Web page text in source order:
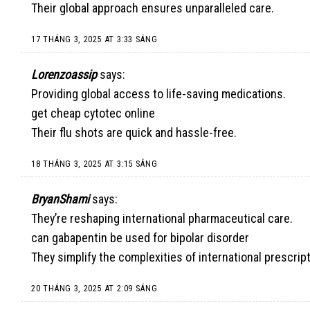
Their global approach ensures unparalleled care.
17 THÁNG 3, 2025 AT 3:33 SÁNG
Lorenzoassip says:
Providing global access to life-saving medications.
get cheap cytotec online
Their flu shots are quick and hassle-free.
18 THÁNG 3, 2025 AT 3:15 SÁNG
BryanShami says:
They’re reshaping international pharmaceutical care.
can gabapentin be used for bipolar disorder
They simplify the complexities of international
20 THÁNG 3, 2025 AT 2:09 SÁNG